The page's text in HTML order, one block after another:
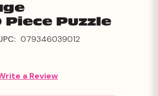
Puzzle
079346039012
a Review